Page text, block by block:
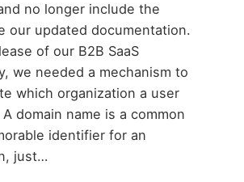
no longer include the
our updated documentation.
of our B2B SaaS
we needed a mechanism to
which organization a user
domain name is a common
identifier for an
just…